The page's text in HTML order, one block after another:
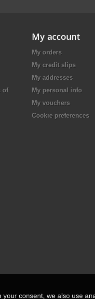
of
My account
My orders
My credit slips
My addresses
My personal info
My vouchers
Cookie preferences
consent, we also use